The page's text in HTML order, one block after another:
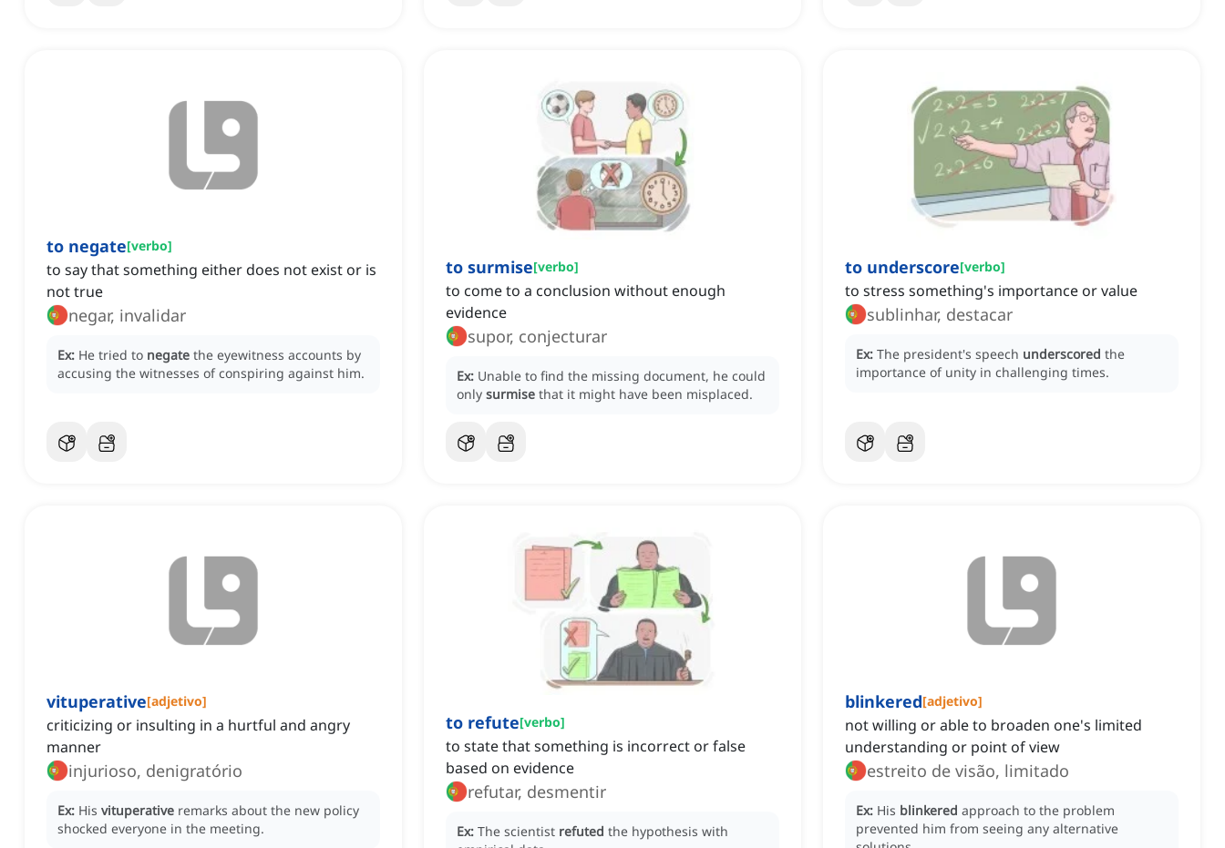
to negate[verbo]
to say that something either does not exist or is
not true
negar, invalidar
Ex: He tried to negate the eyewitness accounts by
accusing the witnesses of conspiring against him.
to surmise[verbo]
to come to a conclusion without enough
evidence
supor, conjecturar
Ex: Unable to find the missing document, he could
only surmise that it might have been misplaced.
to underscore[verbo]
to stress something's importance or value
sublinhar, destacar
Ex: The president's speech underscored the
importance of unity in challenging times.
vituperative[adjetivo]
criticizing or insulting in a hurtful and angry
manner
injurioso, denigratório
Ex: His vituperative remarks about the new policy
shocked everyone in the meeting.
to refute[verbo]
to state that something is incorrect or false
based on evidence
refutar, desmentir
Ex: The scientist refuted the hypothesis with
blinkered[adjetivo]
not willing or able to broaden one's limited
understanding or point of view
estreito de visão, limitado
Ex: His blinkered approach to the problem
prevented him from seeing any alternative